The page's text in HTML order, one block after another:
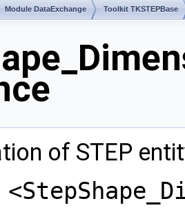
Module DataExchange Toolkit TKSTEPBase
of STEP